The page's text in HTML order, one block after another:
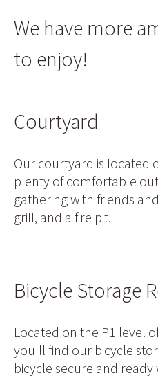
We have more
to enjoy!
Courtyard
Our courtyard is located
plenty of comfortable
gathering with friends
grill, and a fire pit.
Bicycle Storage
Located on the P1 level
you'll find our bicycle
bicycle secure and